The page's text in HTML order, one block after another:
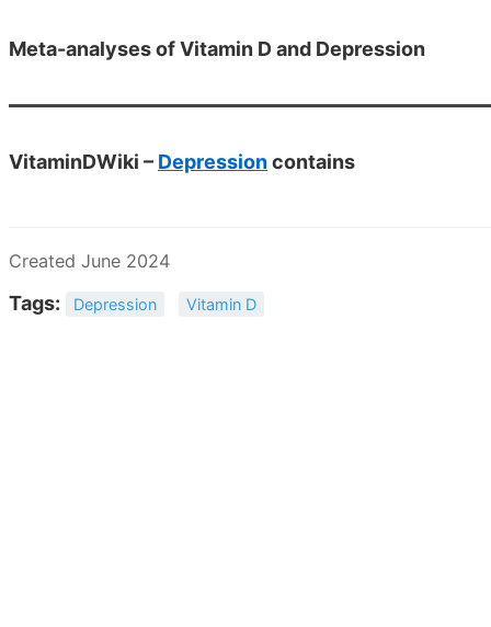
Meta-analyses of Vitamin D and Depression
VitaminDWiki – Depressioncontains
Created June 2024
Tags: Depression Vitamin D